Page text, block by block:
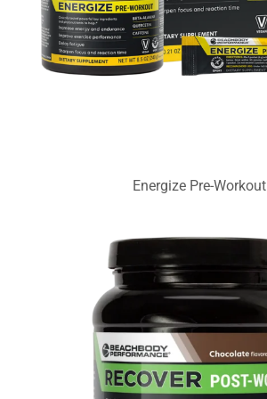
Energize Pre-Workout